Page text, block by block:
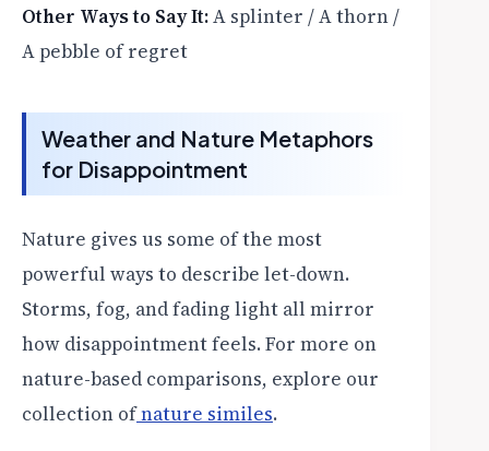
Other Ways to Say It:A splinter / A thorn /
A pebble of regret
Weather and Nature Metaphors
for Disappointment
Nature gives us some of the most
powerful ways to describe let-down.
Storms, fog, and fading light all mirror
how disappointment feels. For more on
nature-based comparisons, explore our
collection ofnature similes.